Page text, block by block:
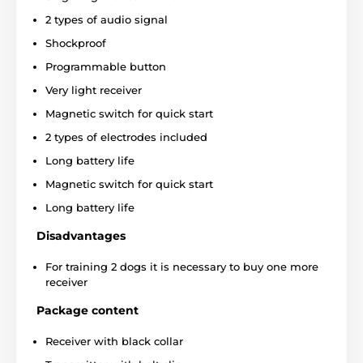
2 types of audio signal
Shockproof
Programmable button
Very light receiver
Magnetic switch for quick start
2 types of electrodes included
Long battery life
Magnetic switch for quick start
Long battery life
Disadvantages
For training 2 dogs it is necessary to buy one more
receiver
Package content
Receiver with black collar